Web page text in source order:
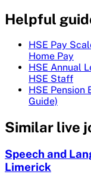
Helpful
HSE Pay
Home Pay
HSE Annual
HSE Staff
HSE Pension
Guide)
Similar live
Speech and
Limerick